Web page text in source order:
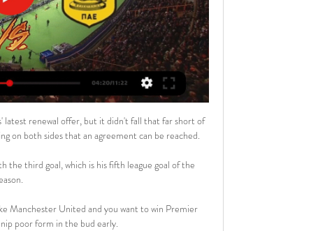
renewal offer, but it didn't fall that far short of
on both sides that an agreement can be reached.
the third goal, which is his fifth league goal of the
Manchester United and you want to win Premier
poor form in the bud early.